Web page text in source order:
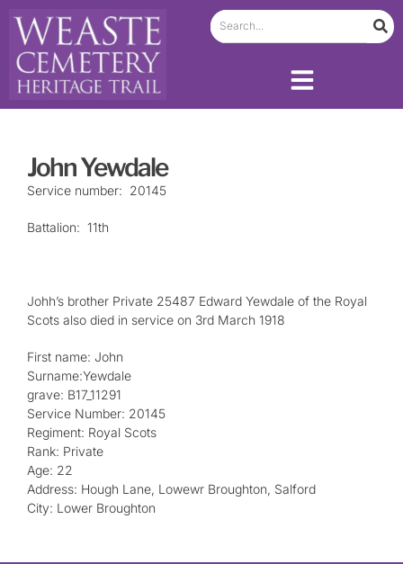
John Yewdale
Service number: 20145
Battalion: 11th
Johh’s brother Private 25487 Edward Yewdale of the Royal
Scots also died in service on 3rd March 1918
First name: John
Surname:Yewdale
grave: B17_11291
Service Number: 20145
Regiment: Royal Scots
Rank: Private
Age: 22
Address: Hough Lane, Lowewr Broughton, Salford
City: Lower Broughton